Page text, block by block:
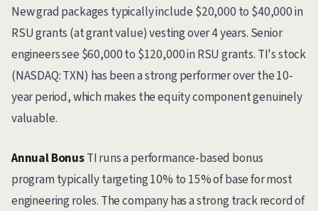
New grad packages typically include $20,000 to $40,000 in
RSU grants (at grant value) vesting over 4 years. Senior
engineers see $60,000 to $120,000 in RSU grants. TI's stock
(NASDAQ: TXN) has been a strong performer over the 10-
year period, which makes the equity component genuinely
valuable.
Annual BonusTI runs a performance-based bonus
program typically targeting 10% to 15% of base for most
engineering roles. The company has a strong track record of